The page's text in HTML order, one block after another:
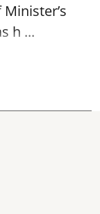
Minister’s
h ...